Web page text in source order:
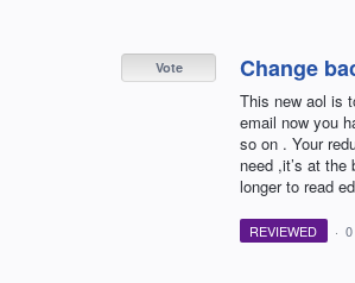
Change
This new aol is
email now you
so on . Your
need ,it’s at
longer to read
Vote
REVIEWED ·